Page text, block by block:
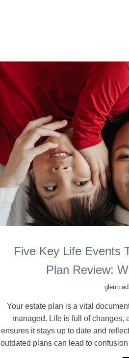
Five Key Life Events
Plan Review:
Your estate plan is a vital
managed. Life is full of changes,
ensures it stays up to date and
outdated plans can lead to